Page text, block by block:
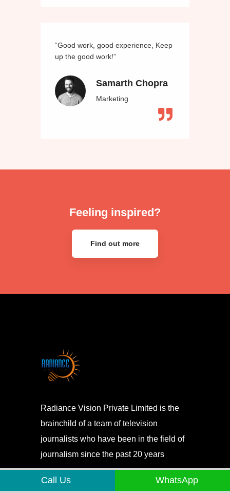
“Good work, good experience, Keep
up the good work!”
Samarth Chopra
Marketing
Feeling inspired?
Find out more
Radiance Vision Private Limited is the
brainchild of a team of television
journalists who have been in the field of
journalism since the past 20 years
Call Us WhatsApp